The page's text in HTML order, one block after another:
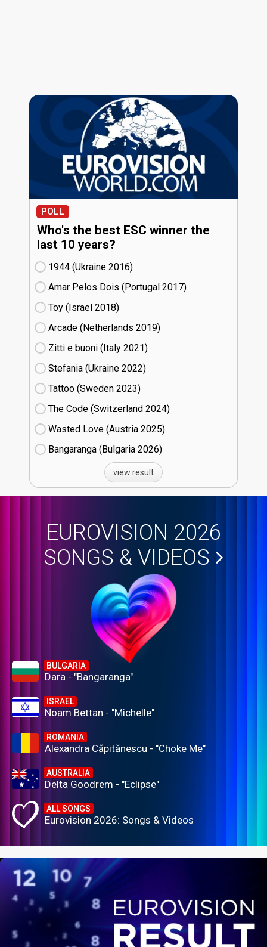
POLL
Who's the best ESC winner the
last 10 years?
1944 (Ukraine
16)
Amar Pelos Dois (Portugal
17)
Toy (Israel
18)
Arcade (Netherlands
19)
Zitti e buoni​ (Italy
21)
Stefania (Ukraine
22)
Tattoo (Sweden
23)
The Code (Switzerland
24)
Wasted Love (Austria
25)
Bangaranga (Bulgaria
26)
view result
EUROVISION 2026
SONGS & VIDEOS
BULGARIA
Dara - "Bangaranga"
ISRAEL
Noam Bettan - "Michelle"
ROMANIA
Alexandra Căpitănescu - "Choke Me"
AUSTRALIA
Delta Goodrem - "Eclipse"
ALL SONGS
Eurovision 2026: Songs & Videos